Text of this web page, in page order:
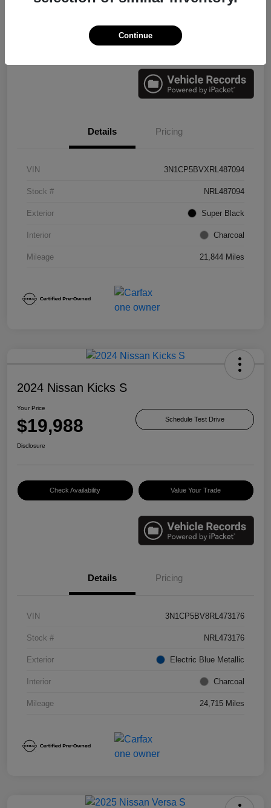
Check Availability Value Your Trade
Details Pricing
VIN 3N1CP5BVXRL487094
Stock # NRL487094
Exterior Super Black
Interior Charcoal
Mileage 21,844 Miles
2024 Nissan Kicks S
Your Price
$19,988 Schedule Test Drive
Disclosure
Check Availability Value Your Trade
Details Pricing
VIN 3N1CP5BV8RL473176
Stock # NRL473176
Exterior Electric Blue Metallic
Interior Charcoal
Mileage 24,715 Miles
Continue